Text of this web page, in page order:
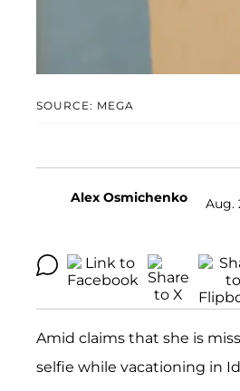
SOURCE: MEGA
Alex Osmichenko Aug.
Amid claims that she is
selfie while vacationing in